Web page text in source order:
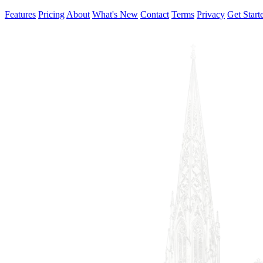
Features Pricing About What's New Contact Terms Privacy Get